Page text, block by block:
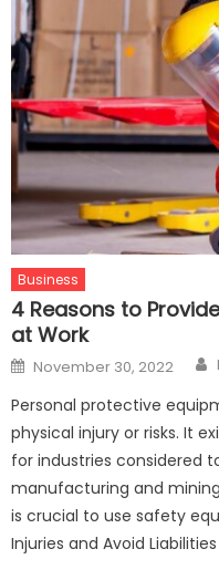
Business
4 Reasons to
at Work
Posted
on
November 30, 2022
Personal protective
physical injury or risks. It
for industries considered
manufacturing and
is crucial to use safety
Injuries and Avoid